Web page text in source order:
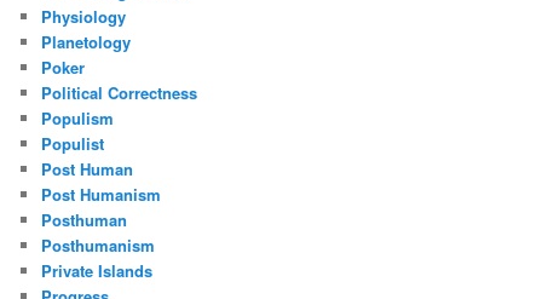
Physiology
Planetology
Poker
Political Correctness
Populism
Populist
Post Human
Post Humanism
Posthuman
Posthumanism
Private Islands